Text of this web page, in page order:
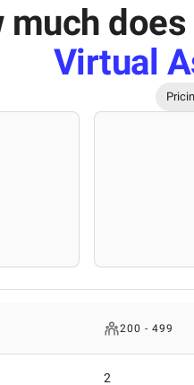
much
Virtual
200 - 499
2